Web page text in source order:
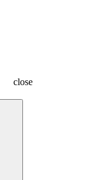
close